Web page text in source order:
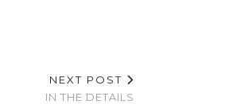
NEXT POST
IN THE DETAILS